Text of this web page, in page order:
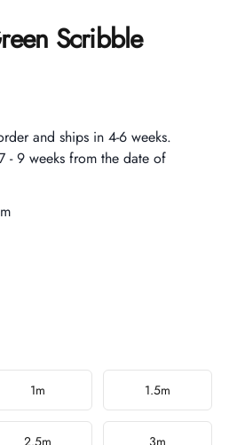
Scribble
and ships in 4-6 weeks.
- 9 weeks from the date of
1m 1.5m
2.5m 3m